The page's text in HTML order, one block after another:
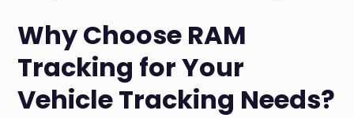
Why Choose RAM
Tracking for Your
Vehicle Tracking Needs?